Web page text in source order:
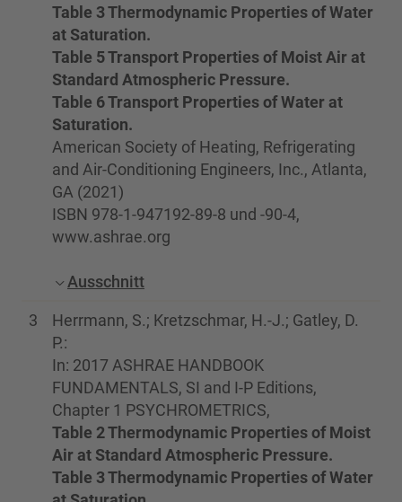
Table 3 Thermodynamic Properties of Water
at Saturation.
Table 5 Transport Properties of Moist Air at
Standard Atmospheric Pressure.
Table 6 Transport Properties of Water at
Saturation.
American Society of Heating, Refrigerating
and Air-Conditioning Engineers, Inc., Atlanta,
GA (2021)
ISBN 978-1-947192-89-8 und -90-4,
www.ashrae.org
Ausschnitt
3
Herrmann, S.; Kretzschmar, H.-J.; Gatley, D.
P.:
In: 2017 ASHRAE HANDBOOK
FUNDAMENTALS, SI and I-P Editions,
Chapter 1 PSYCHROMETRICS,
Table 2 Thermodynamic Properties of Moist
Air at Standard Atmospheric Pressure.
Table 3 Thermodynamic Properties of Water